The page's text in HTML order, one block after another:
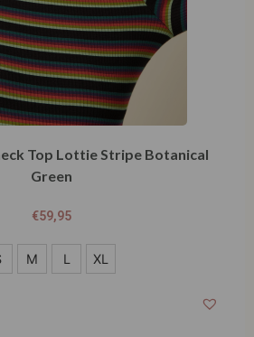
Top Lottie Stripe Botanical
Green
€59,95
M L XL